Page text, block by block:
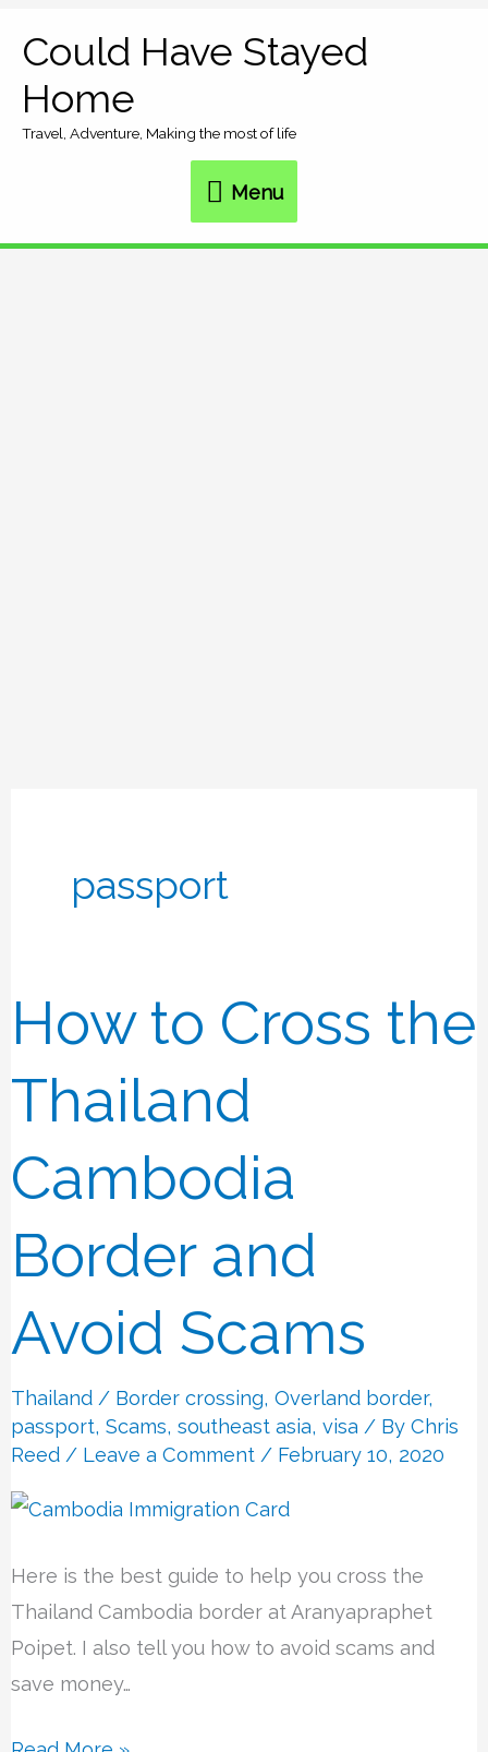
content
Could Have Stayed
Home
Travel, Adventure, Making the most of life
Menu
Menu
passport
How to Cross the
Thailand
Cambodia
Border and
Avoid Scams
Thailand/ Border crossing, Overland border,
passport, Scams, southeast asia, visa / By Chris
Reed / Leave a Comment / February 10, 2020
Here is the best guide to help you cross the
Thailand Cambodia border at Aranyapraphet
Poipet. I also tell you how to avoid scams and
save money…
How
to
Cross
Cambodia
and
Scams